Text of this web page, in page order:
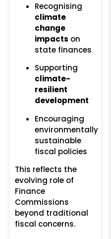
Recognising
climate
change
impacts on
state finances
Supporting
climate-
resilient
development
Encouraging
environmentally
sustainable
fiscal policies
This reflects the
evolving role of
Finance
Commissions
beyond traditional
fiscal concerns.